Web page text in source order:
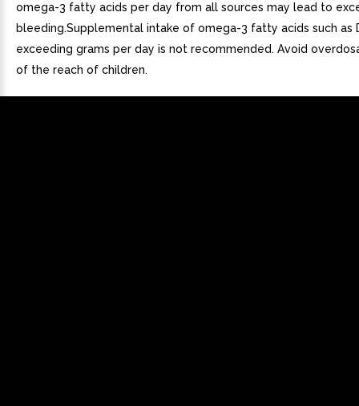
omega-3 fatty acids per day from all sources may lead to
bleeding.Supplemental intake of omega-3 fatty acids such as
exceeding grams per day is not recommended. Avoid
of the reach of children.